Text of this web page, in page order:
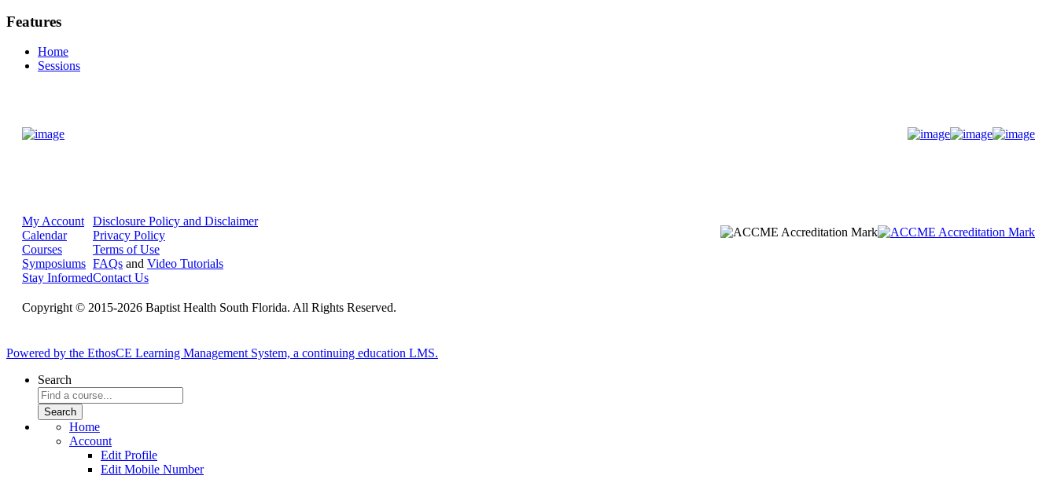
Features
Home
Sessions
My Account
Calendar
Courses
Symposiums
Stay Informed
Disclosure Policy and Disclaimer
Privacy Policy
Terms of Use
FAQs and Video Tutorials
Contact Us
Copyright © 2015-2026 Baptist Health South Florida. All Rights Reserved.
Powered by the EthosCE Learning Management System, a continuing education LMS.
Search
Home
Account
Edit Profile
Edit Mobile Number